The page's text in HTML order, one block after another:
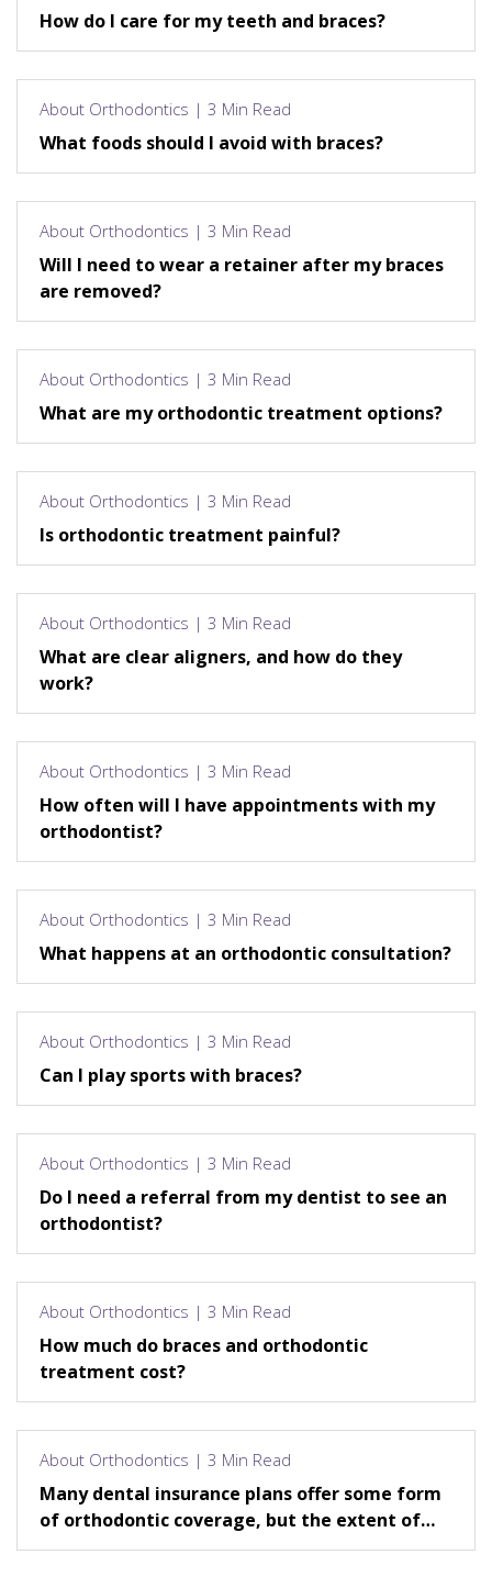
How do I care for my teeth and braces?
About Orthodontics | 3 Min Read
What foods should I avoid with braces?
About Orthodontics | 3 Min Read
Will I need to wear a retainer after my braces
are removed?
About Orthodontics | 3 Min Read
What are my orthodontic treatment options?
About Orthodontics | 3 Min Read
Is orthodontic treatment painful?
About Orthodontics | 3 Min Read
What are clear aligners, and how do they
work?
About Orthodontics | 3 Min Read
How often will I have appointments with my
orthodontist?
About Orthodontics | 3 Min Read
What happens at an orthodontic consultation?
About Orthodontics | 3 Min Read
Can I play sports with braces?
About Orthodontics | 3 Min Read
Do I need a referral from my dentist to see an
orthodontist?
About Orthodontics | 3 Min Read
How much do braces and orthodontic
treatment cost?
About Orthodontics | 3 Min Read
Many dental insurance plans offer some form
of orthodontic coverage, but the extent of
that coverage varies.